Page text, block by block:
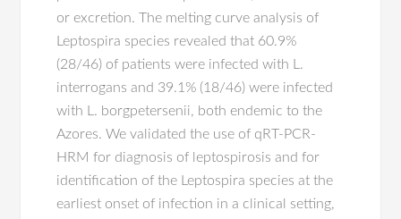
or excretion. The melting curve analysis of
Leptospira species revealed that 60.9%
(28/46) of patients were infected with L.
interrogans and 39.1% (18/46) were infected
with L. borgpetersenii, both endemic to the
Azores. We validated the use of qRT-PCR-
HRM for diagnosis of leptospirosis and for
identification of the Leptospira species at the
earliest onset of infection in a clinical setting,